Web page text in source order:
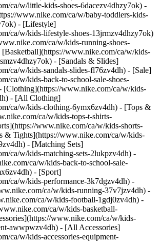
ca/w/little-kids-shoes-6dacezv4dhzy7ok) -
www.nike.com/ca/w/baby-toddlers-kids-
- [Lifestyle]
ca/w/kids-lifestyle-shoes-13jrmzv4dhzy7ok)
ca/w/kids-running-shoes-
www.nike.com/ca/w/kids-
- [Sandals & Slides]
ca/w/kids-sandals-slides-fl76zv4dh) - [Sale]
ca/w/kids-back-to-school-sale-shoes-
[Clothing](https://www.nike.com/ca/w/kids-
- [All Clothing]
ca/w/kids-clothing-6ymx6zv4dh) - [Tops &
ca/w/kids-tops-t-shirts-
www.nike.com/ca/w/kids-shorts-
& Tights](https://www.nike.com/ca/w/kids-
- [Matching Sets]
ca/w/kids-matching-sets-2lukpzv4dh) -
ca/w/kids-back-to-school-sale-
- [Sport]
ca/w/kids-performance-3k7dgzv4dh) -
ca/w/kids-running-37v7jzv4dh) -
ca/w/kids-football-1gdj0zv4dh) -
ca/w/kids-basketball-
www.nike.com/ca/w/kids-
awwpwzv4dh) - [All Accessories]
ca/w/kids-accessories-equipment-